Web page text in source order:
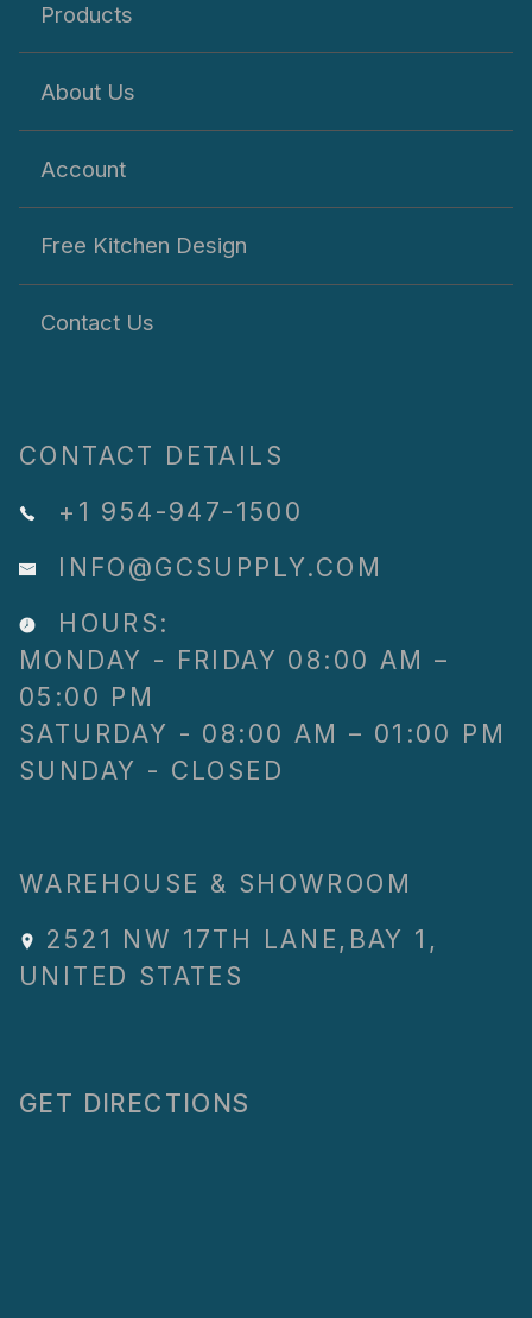
Products
About Us
Account
Free Kitchen Design
Contact Us
CONTACT DETAILS
+1 954-947-1500
INFO@GCSUPPLY.COM
HOURS:
MONDAY - FRIDAY 08:00 AM –
05:00 PM
SATURDAY - 08:00 AM – 01:00 PM
SUNDAY - CLOSED
WAREHOUSE & SHOWROOM
2521 NW 17TH LANE , BAY 1 ,
UNITED STATES
GET DIRECTIONS